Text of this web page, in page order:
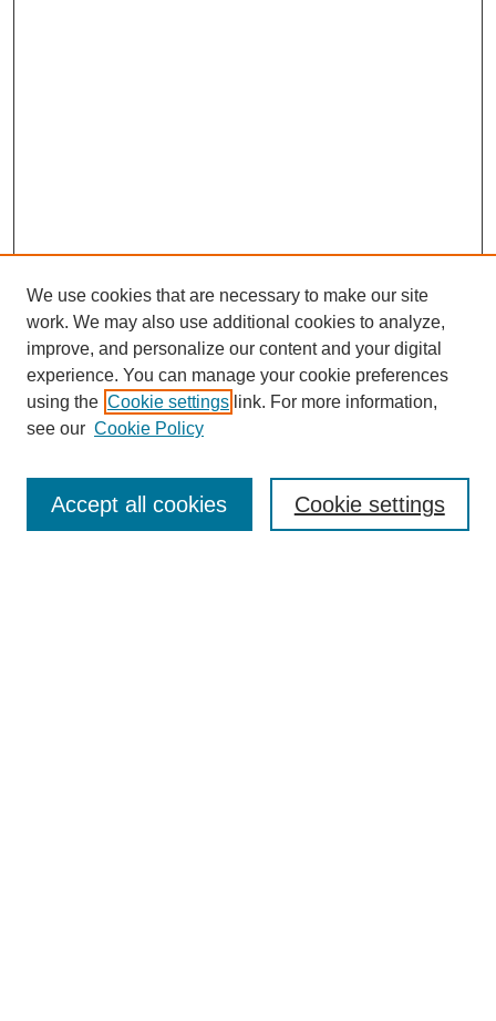
Enter search terms:
We use cookies that are necessary to make our site
work. We may also use additional cookies to analyze,
improve, and personalize our content and your digital
experience. You can manage your cookie preferences
using the Cookie settings link. For more information,
see our Cookie Policy
Cookie settings
Accept all cookies